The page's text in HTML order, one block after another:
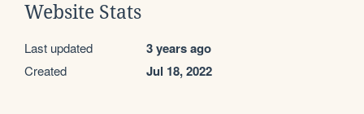
Website Stats
Last updated 3 years ago
Created Jul 18, 2022